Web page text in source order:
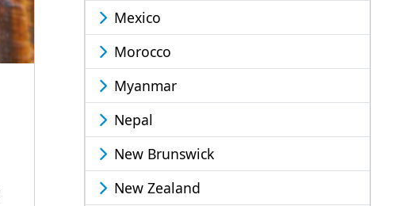
Mexico
Morocco
Myanmar
Nepal
New Brunswick
New Zealand